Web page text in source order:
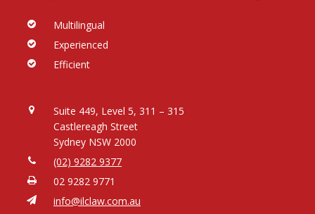
Multilingual
Experienced
Efficient
Suite 449, Level 5, 311 – 315
Castlereagh Street
Sydney NSW 2000
(02) 9282 9377
02 9282 9771
info@ilclaw.com.au